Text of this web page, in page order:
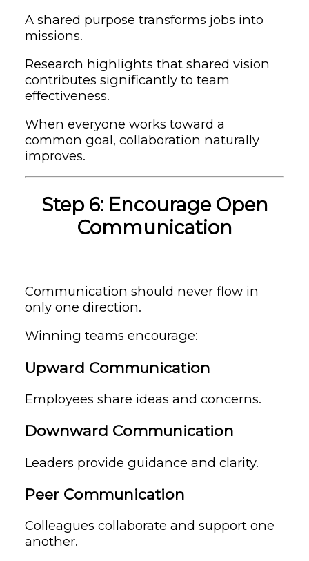
A shared purpose transforms jobs into
missions.
Research highlights that shared vision
contributes significantly to team
effectiveness.
When everyone works toward a
common goal, collaboration naturally
improves.
Step 6: Encourage Open
Communication
Communication should never flow in
only one direction.
Winning teams encourage:
Upward Communication
Employees share ideas and concerns.
Downward Communication
Leaders provide guidance and clarity.
Peer Communication
Colleagues collaborate and support one
another.